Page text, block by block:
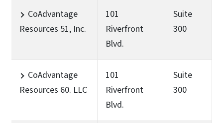
CoAdvantage
Resources 51, Inc.
101
Riverfront
Blvd.
Suite
300
CoAdvantage
Resources 60. LLC
101
Riverfront
Blvd.
Suite
300